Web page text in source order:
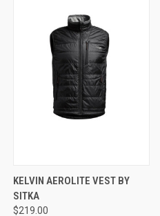
KELVIN AEROLITE VEST BY
SITKA
$219.00